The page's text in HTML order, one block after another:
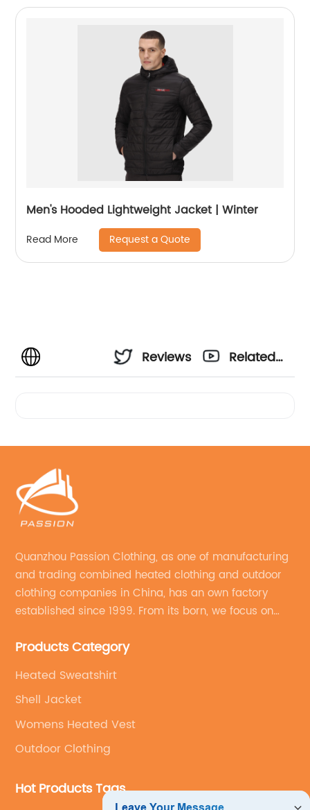
Men's Hooded Lightweight Jacket | Winter
Read More Request a Quote
Reviews
Related
Quanzhou Passion Clothing, as one of manufacturing
and trading combined heated clothing and outdoor
clothing companies in China, has an own factory
established since 1999. From its born, we focus on
service.
Products Category
Heated Sweatshirt
Shell Jacket
Womens Heated Vest
Outdoor Clothing
Hot Products Tags